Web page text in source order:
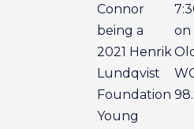
Connor
being a
2021 Henrik
Lundqvist
Foundation
Young
on